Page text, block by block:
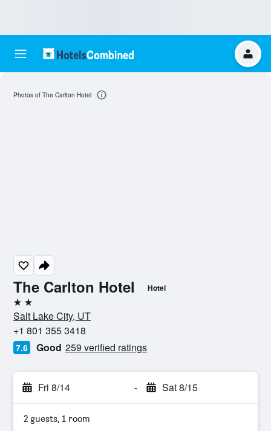
The Carlton Hotel Hotel
2 stars
Salt Lake City, UT
+1 801 355 3418
7.6 Good 259 verified ratings
Fri 8/14 - Sat 8/15
2 guests, 1 room
Photos of The Carlton Hotel